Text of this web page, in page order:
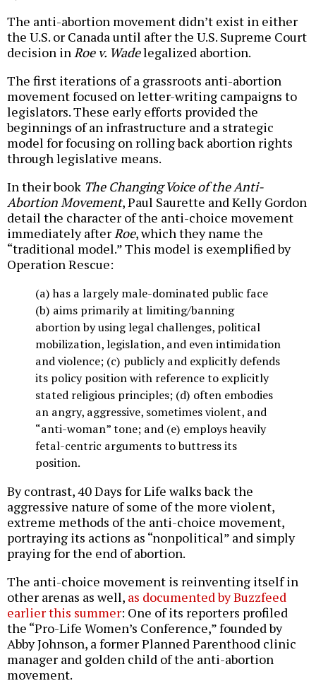
The anti-abortion movement didn’t exist in either
the U.S. or Canada until after the U.S. Supreme Court
decision inRoe v. Wadelegalized abortion.
The first iterations of a grassroots anti-abortion
movement focused on letter-writing campaigns to
legislators. These early efforts provided the
beginnings of an infrastructure and a strategic
model for focusing on rolling back abortion rights
through legislative means.
In their book The Changing Voice of the Anti-
Abortion Movement, Paul Saurette and Kelly Gordon
detail the character of the anti-choice movement
immediately afterRoe, which they name the
“traditional model.” This model is exemplified by
Operation Rescue:
(a) has a largely male-dominated public face
(b) aims primarily at limiting/banning
abortion by using legal challenges, political
mobilization, legislation, and even intimidation
and violence; (c) publicly and explicitly defends
its policy position with reference to explicitly
stated religious principles; (d) often embodies
an angry, aggressive, sometimes violent, and
“anti-woman” tone; and (e) employs heavily
fetal-centric arguments to buttress its
position.
By contrast, 40 Days for Life walks back the
aggressive nature of some of the more violent,
extreme methods of the anti-choice movement,
portraying its actions as “nonpolitical” and simply
praying for the end of abortion.
The anti-choice movement is reinventing itself in
other arenas as well, as documented by Buzzfeed
earlier this summer: One of its reporters profiled
the “Pro-Life Women’s Conference,” founded by
Abby Johnson, a former Planned Parenthood clinic
manager and golden child of the anti-abortion
movement.